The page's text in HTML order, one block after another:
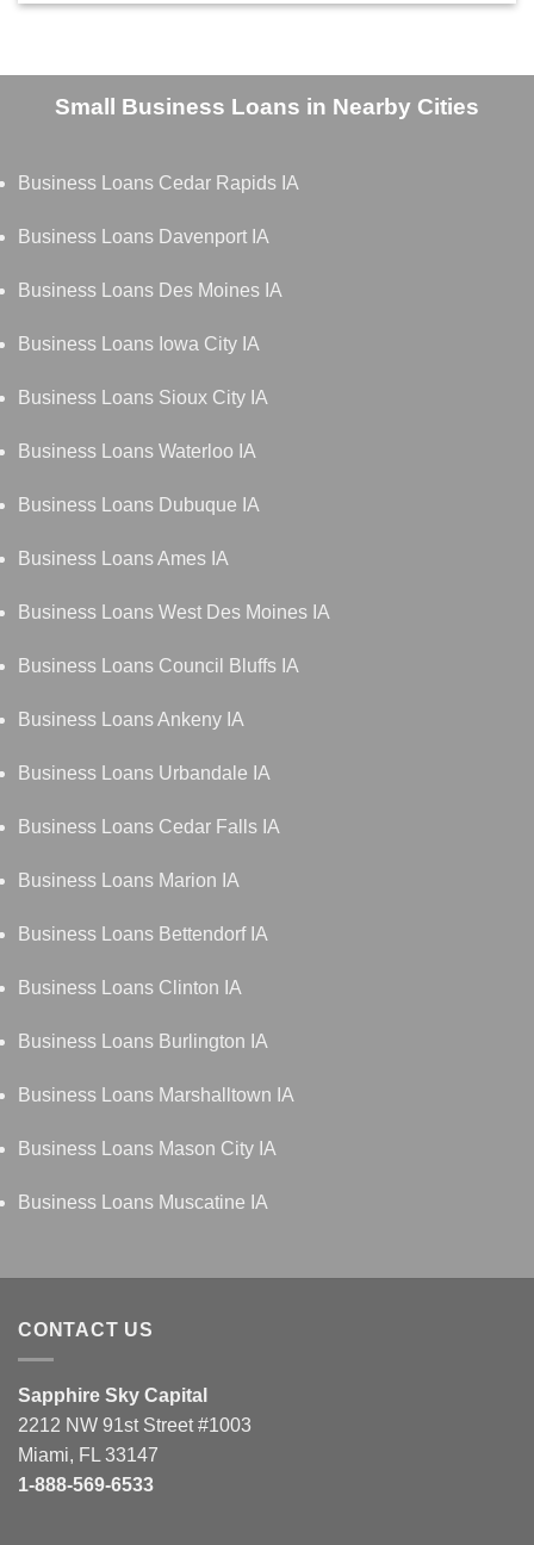
Small Business Loans in Nearby Cities
Business Loans Cedar Rapids IA
Business Loans Davenport IA
Business Loans Des Moines IA
Business Loans Iowa City IA
Business Loans Sioux City IA
Business Loans Waterloo IA
Business Loans Dubuque IA
Business Loans Ames IA
Business Loans West Des Moines IA
Business Loans Council Bluffs IA
Business Loans Ankeny IA
Business Loans Urbandale IA
Business Loans Cedar Falls IA
Business Loans Marion IA
Business Loans Bettendorf IA
Business Loans Clinton IA
Business Loans Burlington IA
Business Loans Marshalltown IA
Business Loans Mason City IA
Business Loans Muscatine IA
CONTACT US
Sapphire Sky Capital
2212 NW 91st Street #1003
Miami, FL 33147
1-888-569-6533